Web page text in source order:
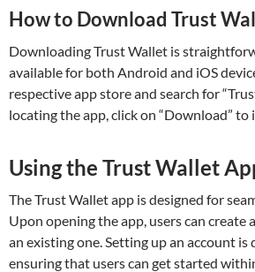
How to Download Trust
Downloading Trust Wallet is
available for both Android and iOS
respective app store and search for
locating the app, click on “Download” to
Using the Trust Wallet
The Trust Wallet app is designed for
Upon opening the app, users can
an existing one. Setting up an account is
ensuring that users can get started